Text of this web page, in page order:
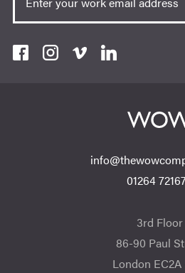
01264
3rd Floor
86-90 Paul
London EC2A